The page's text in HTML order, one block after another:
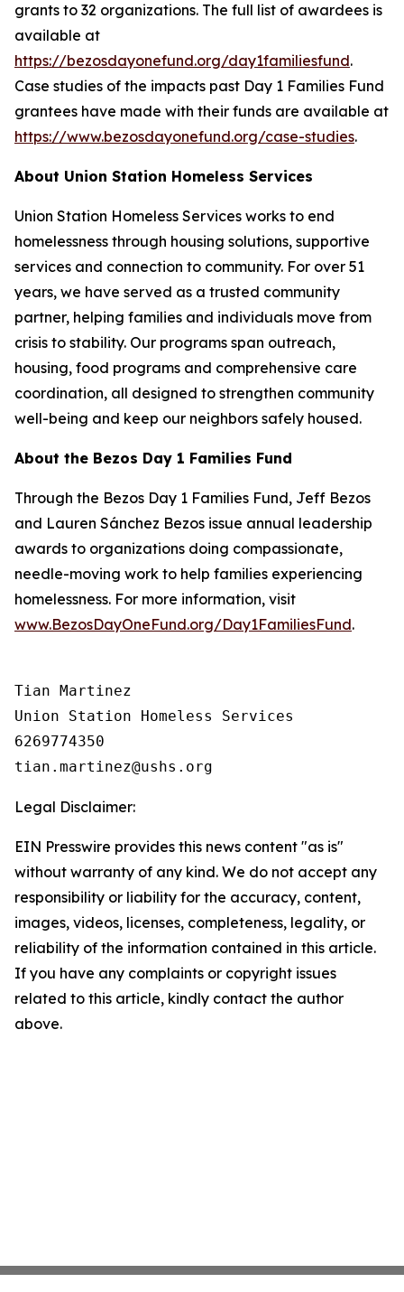
grants to 32 organizations. The full list of awardees is
available at
https://bezosdayonefund.org/day1familiesfund.
Case studies of the impacts past Day 1 Families Fund
grantees have made with their funds are available at
https://www.bezosdayonefund.org/case-studies.
About Union Station Homeless Services
Union Station Homeless Services works to end
homelessness through housing solutions, supportive
services and connection to community. For over 51
years, we have served as a trusted community
partner, helping families and individuals move from
crisis to stability. Our programs span outreach,
housing, food programs and comprehensive care
coordination, all designed to strengthen community
well-being and keep our neighbors safely housed.
About the Bezos Day 1 Families Fund
Through the Bezos Day 1 Families Fund, Jeff Bezos
and Lauren Sánchez Bezos issue annual leadership
awards to organizations doing compassionate,
needle-moving work to help families experiencing
homelessness. For more information, visit
www.BezosDayOneFund.org/Day1FamiliesFund.
Tian Martinez
Union Station Homeless Services
6269774350
Legal Disclaimer:
EIN Presswire provides this news content "as is"
without warranty of any kind. We do not accept any
responsibility or liability for the accuracy, content,
images, videos, licenses, completeness, legality, or
reliability of the information contained in this article.
If you have any complaints or copyright issues
related to this article, kindly contact the author
above.